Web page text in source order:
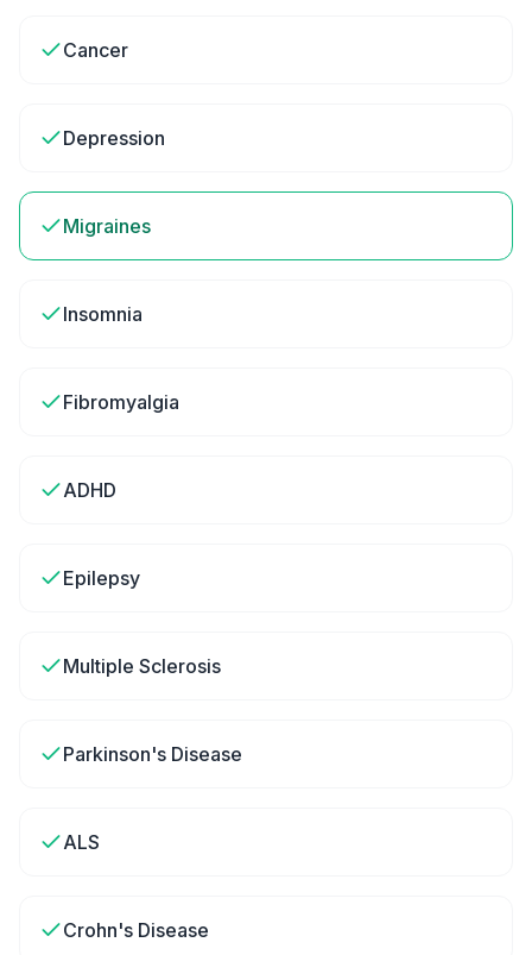
Cancer
Depression
Migraines
Insomnia
Fibromyalgia
ADHD
Epilepsy
Multiple Sclerosis
Parkinson's Disease
ALS
Crohn's Disease